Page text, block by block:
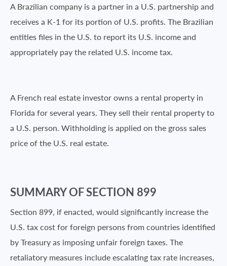
A Brazilian company is a partner in a U.S. partnership and
receives a K-1 for its portion of U.S. profits. The Brazilian
entities files in the U.S. to report its U.S. income and
appropriately pay the related U.S. income tax.
A French real estate investor owns a rental property in
Florida for several years. They sell their rental property to
a U.S. person. Withholding is applied on the gross sales
price of the U.S. real estate.
SUMMARY OF SECTION 899
Section 899, if enacted, would significantly increase the
U.S. tax cost for foreign persons from countries identified
by Treasury as imposing unfair foreign taxes. The
retaliatory measures include escalating tax rate increases,